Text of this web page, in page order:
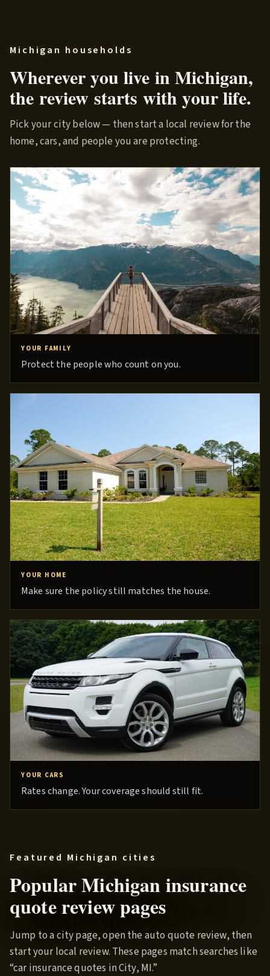
Michigan households
Wherever you live in Michigan,
the review starts with your life.
Pick your city below — then start a local review for the
home, cars, and people you are protecting.
YOUR FAMILY
Protect the people who count on you.
YOUR HOME
Make sure the policy still matches the house.
YOUR CARS
Rates change. Your coverage should still fit.
Featured Michigan cities
Popular Michigan insurance
quote review pages
Jump to a city page, open the auto quote review, then
start your local review. These pages match searches like
“car insurance quotes in City, MI.”